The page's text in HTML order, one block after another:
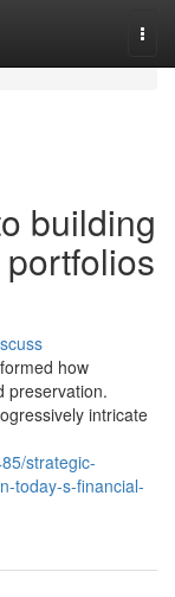
building
how
preservation.
intricate
strategic-
today-s-financial-